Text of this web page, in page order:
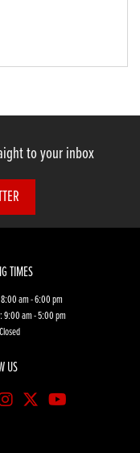
to your inbox
TIMES
am - 6:00 pm
9:00 am - 5:00 pm
US